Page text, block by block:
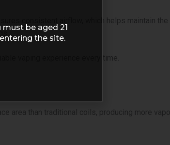
consistent airflow, which helps maintain
vaping experience every time.
area than traditional coils, producing more
be aged 21
the site.